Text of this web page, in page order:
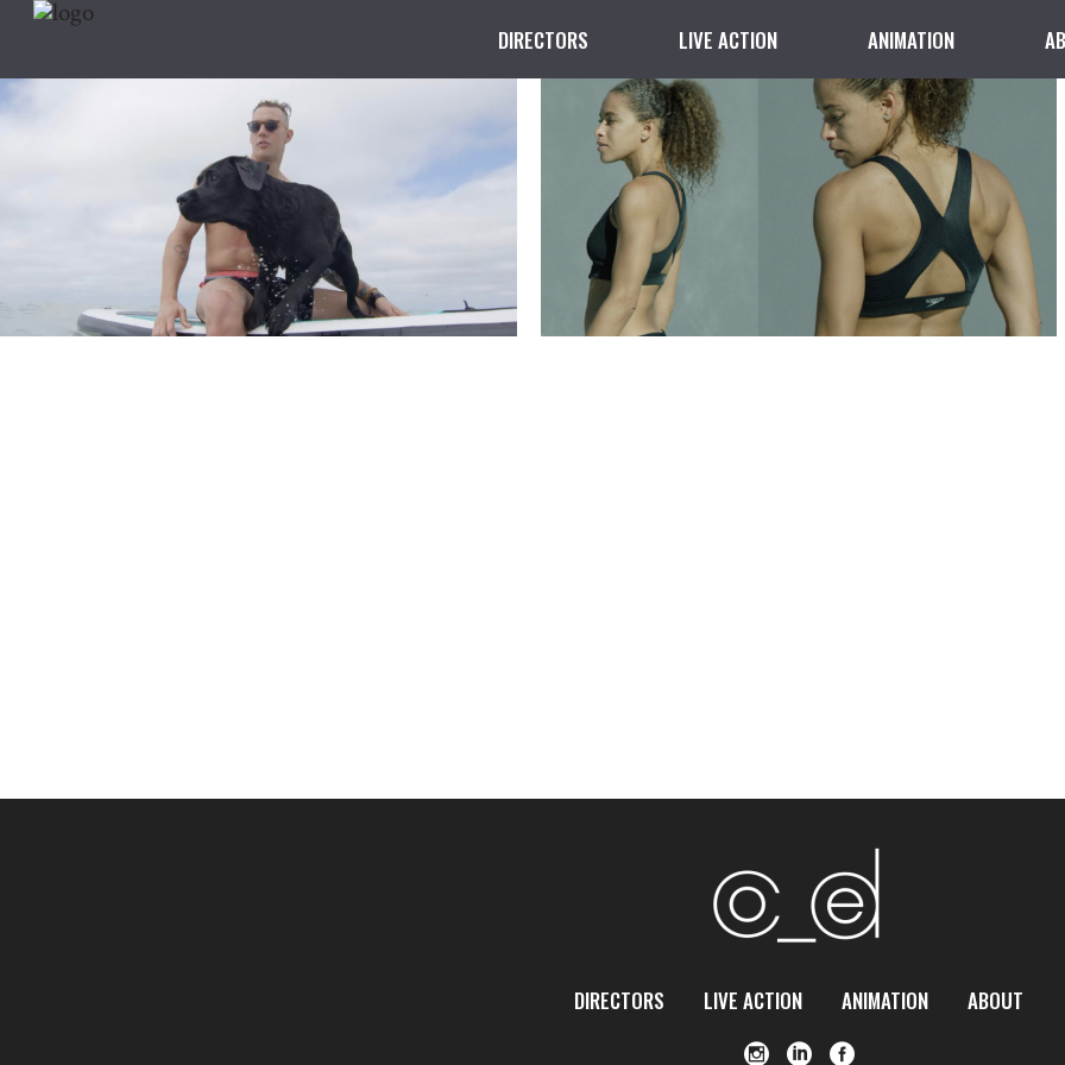
DIRECTORS LIVE ACTION ANIMATION
DIRECTED BY KRIS WALTER SPEEDO
Bra Support
DIRECTED BY KRIS WALTER LIVE ACTION SPEEDO
DIRECTORS LIVE ACTION ANIMATION ABOUT